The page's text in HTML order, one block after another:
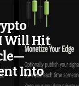
Will Hit
Into